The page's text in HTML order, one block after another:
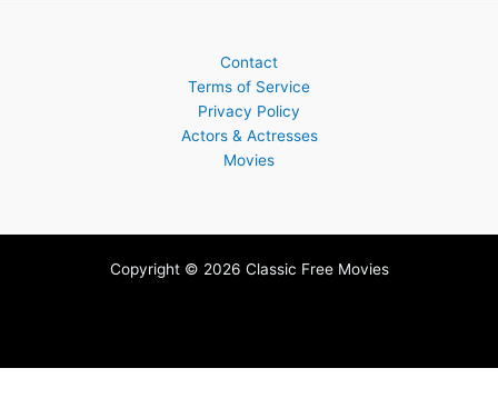
Contact
Terms of Service
Privacy Policy
Actors & Actresses
Movies
Copyright © 2026 Classic Free Movies